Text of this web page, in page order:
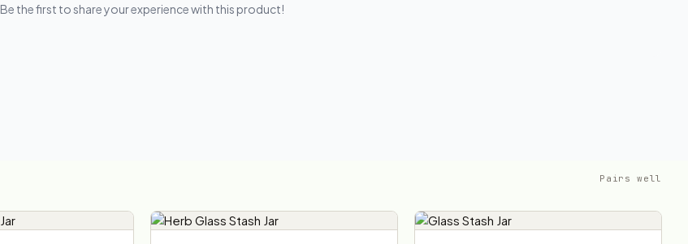
Be the first to share your experience with this product!
Pairs well